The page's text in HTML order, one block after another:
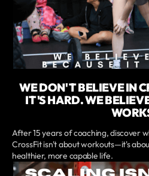
WE DON'T BELIEVE IN
IT'S HARD. WE
After 15 years of coaching, discover
CrossFit isn't about workouts—it's
healthier, more capable life.